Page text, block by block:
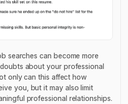
searches can become more
about your professional
only can this affect how
you, but it may also limit
professional relationships.